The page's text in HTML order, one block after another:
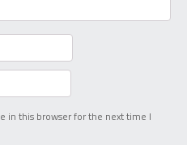
in this browser for the next time I